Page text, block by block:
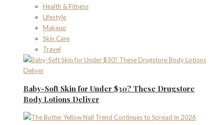
Health & Fitness
Lifestyle
Makeup
Skin Care
Travel
Baby-Soft Skin for Under $30? These Drugstore
Body Lotions Deliver